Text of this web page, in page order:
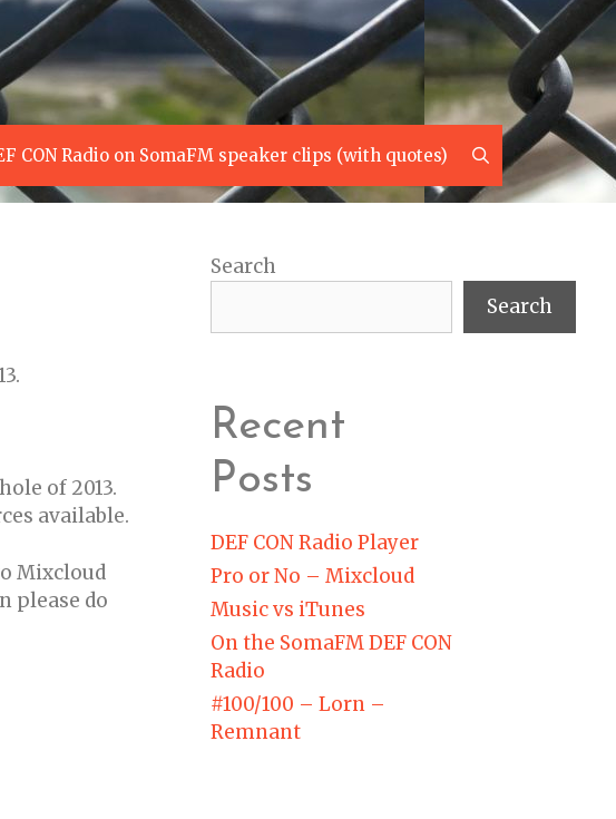
CON Radio on SomaFM speaker clips (with quotes) Search
of 2013.
available.
Mixcloud
please do
Search
Search
Recent
Posts
DEF CON Radio Player
Pro or No – Mixcloud
Music vs iTunes
On the SomaFM DEF CON
Radio
#100/100 – Lorn –
Remnant